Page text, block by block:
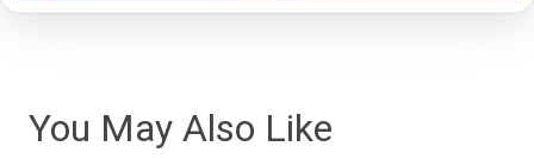
You May Also Like